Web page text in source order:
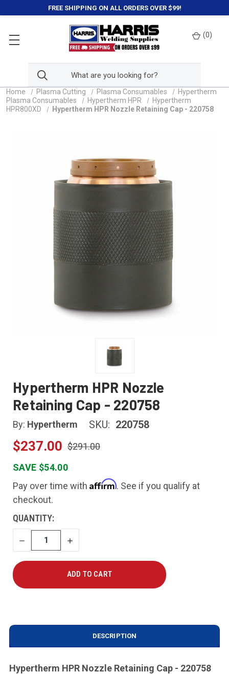
FREE SHIPPING ON ALL ORDERS OVER $99!
(0)
Home Plasma Cutting Plasma Consumables
Hypertherm
Plasma Consumables
Hypertherm HPR
Hypertherm
HPR800XD
Hypertherm HPR Nozzle Retaining Cap - 220758
Hypertherm HPR Nozzle
Retaining Cap - 220758
By: Hypertherm SKU: 220758
$237.00 $291.00
SAVE $54.00
Pay over time with Affirm. See if you qualify at
checkout.
CURRENT
STOCK:
QUANTITY:
DECREASE
QUANTITY
INCREASE
QUANTITY
DESCRIPTION
Hypertherm HPR Nozzle Retaining Cap - 220758